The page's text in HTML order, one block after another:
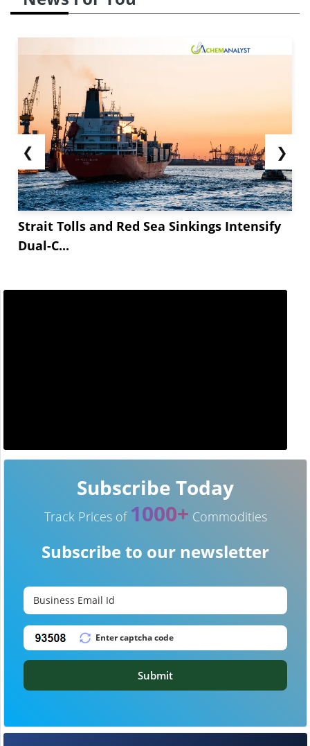
❮
Strait Tolls and Red Sea Sinkings Intensify
Dual-C...
❯
Subscribe Today
Track Prices of 1000+ Commodities
Subscribe to our newsletter
Submit